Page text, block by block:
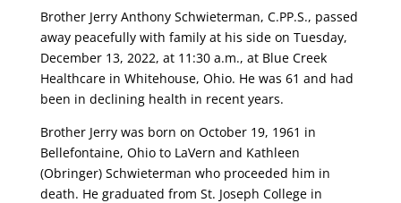
Brother Jerry Anthony Schwieterman, C.PP.S., passed
away peacefully with family at his side on Tuesday,
December 13, 2022, at 11:30 a.m., at Blue Creek
Healthcare in Whitehouse, Ohio. He was 61 and had
been in declining health in recent years.
Brother Jerry was born on October 19, 1961 in
Bellefontaine, Ohio to LaVern and Kathleen
(Obringer) Schwieterman who proceeded him in
death. He graduated from St. Joseph College in